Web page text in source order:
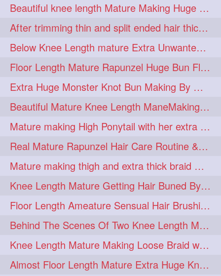
longhairfshion 272 lovehair 272
makeup 272 nitpicking 272
repunzel 272 repunzelindia 272
salonlife 272 salonstyle 272
smoothhair 272 strighthair 272
styleartists 272 tagsforlikes 272
wavyair 272 hairdream 271
licepicking 271 oiledbun 271
oiledhair 271 simplehairstyle 271
oiledbraid 270 baal 262 bal 262
rapunzel 155 hairplay 106
update 98 new 96
silkyhair 81 ilhw 69
indianrapunzels 56 bunmaking 44
Beautiful knee length Mature Making Huge Braided Bun with Knee Length Braid
After trimming thin and split ended hair thick braid making by knee length matur
Below Knee Length mature Extra Unwanted & Split En Hair Trimming Session By
Floor Length Mature Rapunzel Huge Bun Flaunting & Bun Drop
Extra Huge Monster Knot Bun Making By Male Hair Dresser
Beautiful Mature Knee Length ManeMaking High Clipped Braid With Her Mane
Mature making High Ponytail with her extra Thick up to thigh length mane
Real Mature Rapunzel Hair Care Routine & Interview About Her Knee Length Hai
Mature making thigh and extra thick braid with her thick long hair
Knee Length Mature Getting Hair Buned By Male Friend
Floor Length Ameature Sensual Hair Brushing, Clipped Bun Making & Flaunting
Behind The Scenes Of Two Knee Length Mature Rapunzel Bun Fight & Flaunting
Knee Length Mature Making Loose Braid with her knee length Silk
Almost Floor Length Mature Extra Huge Knot Bun Making With Extra Thick Mane